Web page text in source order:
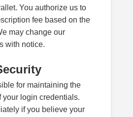
You authorize us to
fee based on the
may change our
with notice.
for maintaining the
your login credentials.
if you believe your